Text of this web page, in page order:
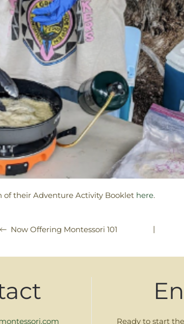
of their Adventure Activity Booklet here.
Now Offering Montessori 101 |
Ready to start